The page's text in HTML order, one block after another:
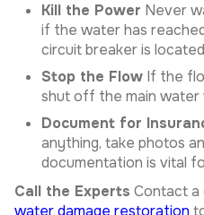
Kill the Power Never
if the water has
circuit breaker is
Stop the Flow If the
shut off the main water
Document for
anything, take photos
documentation is vital
Call the Experts Contact
water damage restoration